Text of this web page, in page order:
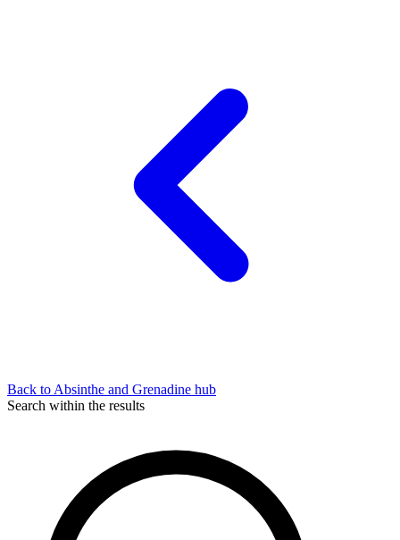
Back to Absinthe and Grenadine hub
Search within the results